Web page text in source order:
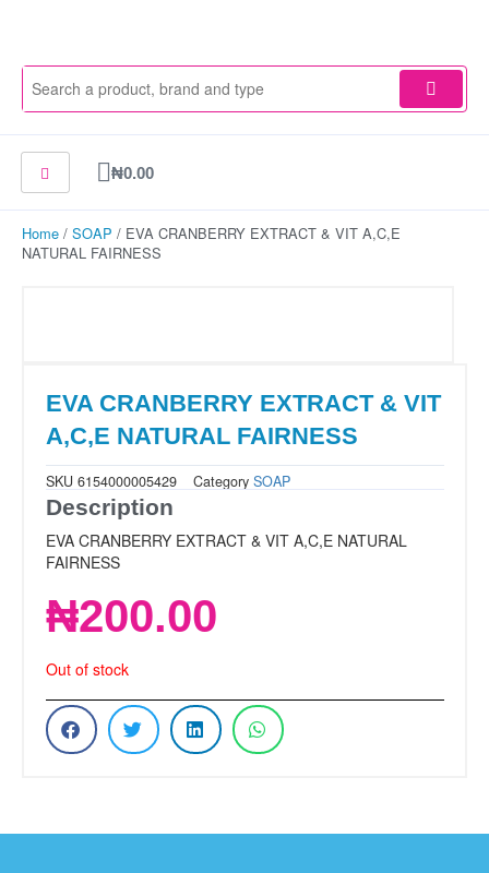
₦0.00
Cart
Home / SOAP / EVA CRANBERRY EXTRACT & VIT A,C,E
NATURAL FAIRNESS
EVA CRANBERRY EXTRACT & VIT
A,C,E NATURAL FAIRNESS
SKU 6154000005429 Category SOAP
Description
EVA CRANBERRY EXTRACT & VIT A,C,E NATURAL
FAIRNESS
₦200.00
Out of stock